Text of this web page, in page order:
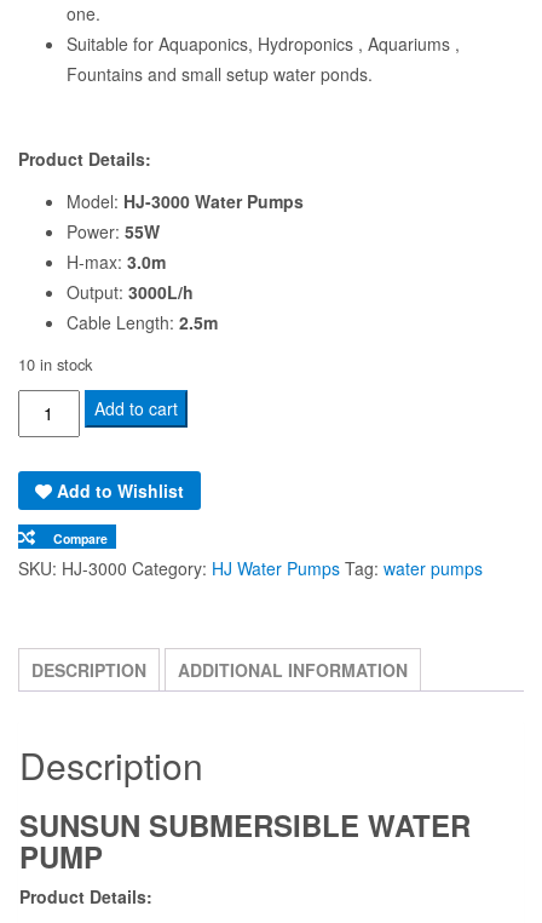
one.
Suitable for Aquaponics, Hydroponics , Aquariums ,
Fountains and small setup water ponds.
Product Details:
Model: HJ-3000 Water Pumps
Power: 55W
H-max: 3.0m
Output: 3000L/h
Cable Length: 2.5m
10 in stock
SunSun
HJ-
Submersible
Aquaponics
|
Hydroponics
Water
Add to cart
Add to Wishlist
Compare
SKU: HJ-3000 Category: HJ Water Pumps Tag: water pumps
DESCRIPTION ADDITIONAL INFORMATION
Description
SUNSUN SUBMERSIBLE WATER
PUMP
Product Details: